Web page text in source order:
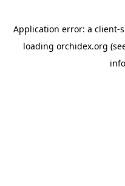
Application error: a client-
loading orchidex.org